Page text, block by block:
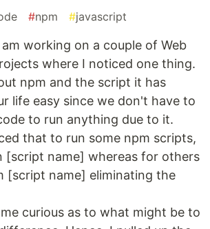
#npm #javascript
working on a couple of Web
where I noticed one thing.
npm and the script it has
life easy since we don't have to
to run anything due to it.
that to run some npm scripts,
[script name] whereas for others
[script name] eliminating the
curious as to what might be to